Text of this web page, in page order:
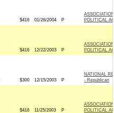
$416 01/26/2004 P
POLITICAL
$416 12/22/2003 P
POLITICAL
$300 12/15/2003 P
NATIONAL
- Republican
$416 11/25/2003 P
POLITICAL